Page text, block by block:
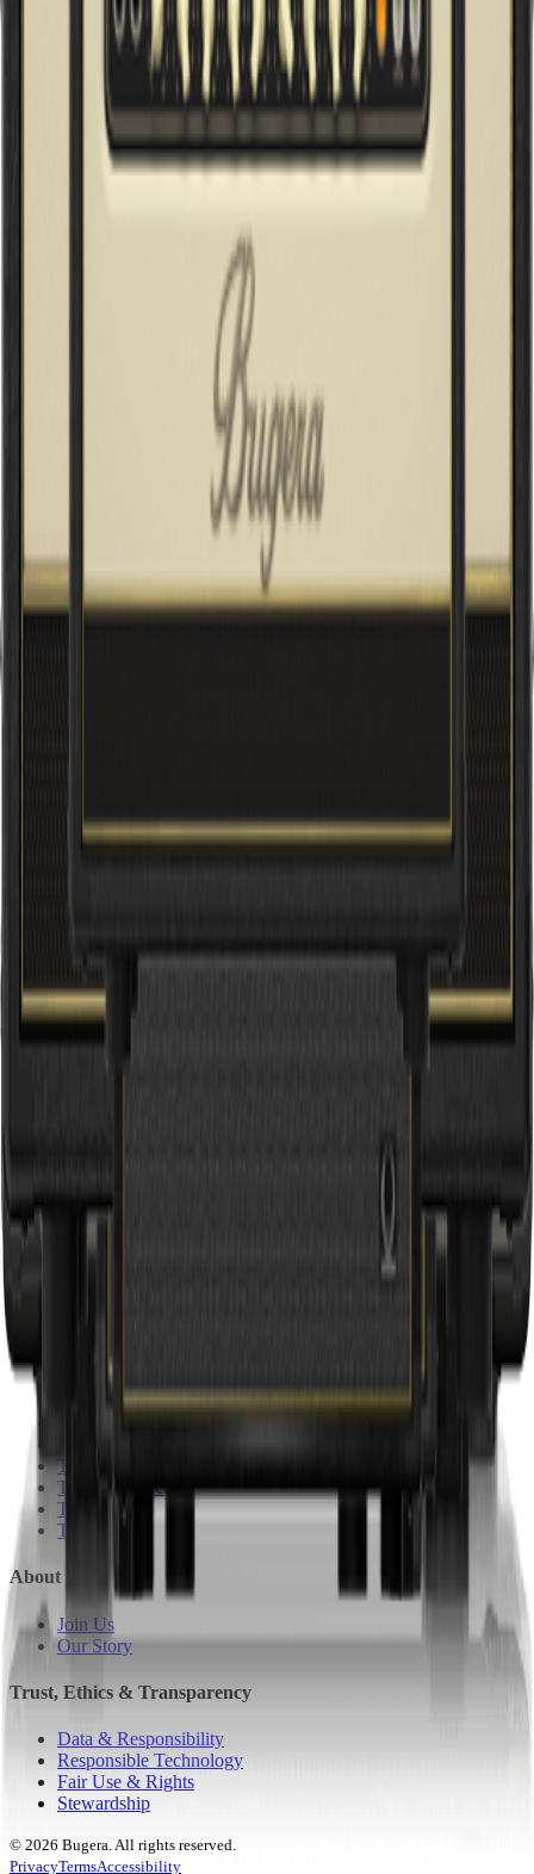
5-Watt Class-A Tube Amplifier Head with INFINIUM Tube Life
Multiplier, MORPH EQ, Reverb and Power Attenuator
T5 INFINIUM
5-Watt Cage-Style Tube Amplifier Head with INFINIUM Tube Life
Multiplier and Reverb
50-Watt Cage-Style 2-Channel Tube Amplifier Head with
INFINIUM Tube Life Multiplier, Multi-Class A/AB Operation and
22W Vintage 2-Channel Tube Combo with INFINIUM Tube Life
Multiplier, Original Turbosound Speaker and Reverb
22W Vintage 2-Channel Tube Amplifier Head with INFINIUM
Tube Life Multiplier and Reverb
V5 INFINIUM
V55HD INFINIUM
Professional sound for everyone. Part of Music Tribe.
Service Centers
Store Locator
Bugera
Coolaudio
Klark teknik
Lab Gruppen
Tannoy
TC Electronic
TC Helicon
Turbosound
About
Join Us
Our Story
Trust, Ethics & Transparency
Data & Responsibility
Responsible Technology
Fair Use & Rights
Stewardship
© 2026 Bugera. All rights reserved.
PrivacyTermsAccessibility